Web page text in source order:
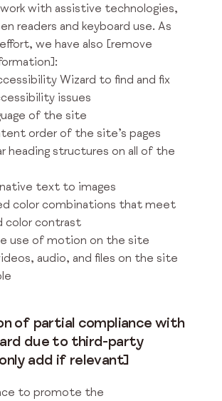
with assistive technologies,
readers and keyboard use. As
we have also [remove
Wizard to find and fix
issues
of the site
order of the site’s pages
heading structures on all of the
text to images
color combinations that meet
color contrast
use of motion on the site
audio, and files on the site
of partial compliance with
due to third-party
add if relevant]
to promote the